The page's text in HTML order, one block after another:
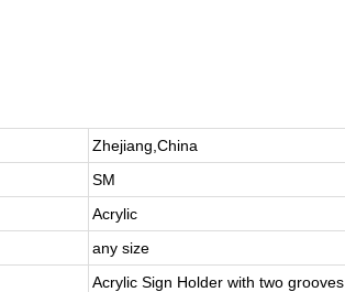
Zhejiang,China
SM
Acrylic
any size
Acrylic Sign Holder with two grooves